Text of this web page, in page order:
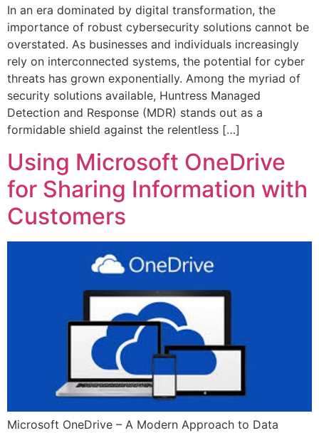
In an era dominated by digital transformation, the
importance of robust cybersecurity solutions cannot be
overstated. As businesses and individuals increasingly
rely on interconnected systems, the potential for cyber
threats has grown exponentially. Among the myriad of
security solutions available, Huntress Managed
Detection and Response (MDR) stands out as a
formidable shield against the relentless […]
Using Microsoft OneDrive
for Sharing Information with
Customers
Microsoft OneDrive – A Modern Approach to Data